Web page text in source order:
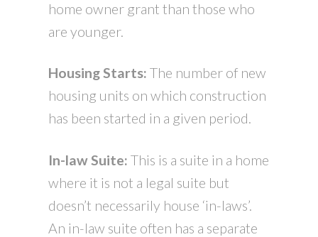
home owner grant than those who
are younger.
Housing Starts: The number of new
housing units on which construction
has been started in a given period.
In-law Suite: This is a suite in a home
where it is not a legal suite but
doesn’t necessarily house ‘in-laws’.
An in-law suite often has a separate